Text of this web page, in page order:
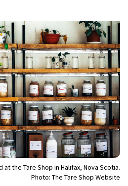
the Tare Shop in Halifax, Nova Scotia.
Photo: The Tare Shop Website